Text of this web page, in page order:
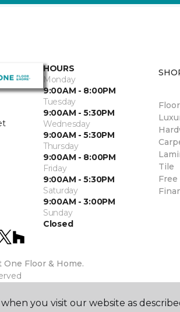
HOURS
Monday
9:00AM - 8:00PM
Tuesday
9:00AM - 5:30PM
Wednesday
9:00AM - 5:30PM
Thursday
9:00AM - 8:00PM
Friday
9:00AM - 5:30PM
Saturday
9:00AM - 3:00PM
Sunday
Closed
One Floor & Home.
Tile
you visit our website as